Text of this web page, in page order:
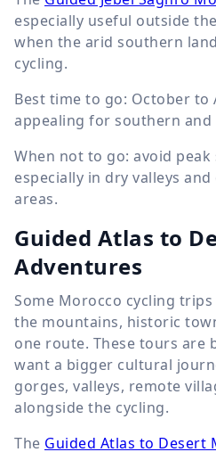
especially useful outside
when the arid southern
cycling.
Best time to go: October to
appealing for southern and
When not to go: avoid peak
especially in dry valleys
areas.
Guided Atlas to
Adventures
Some Morocco cycling
the mountains, historic
one route. These tours are
want a bigger cultural
gorges, valleys, remote
alongside the cycling.
The Guided Atlas to Desert